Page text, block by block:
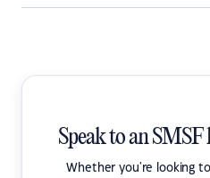
Speak to an
Whether you're looking